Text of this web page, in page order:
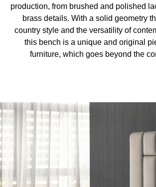
production, from brushed and polished
brass details. With a solid geometry
country style and the versatility of
this bench is a unique and original
furniture, which goes beyond the